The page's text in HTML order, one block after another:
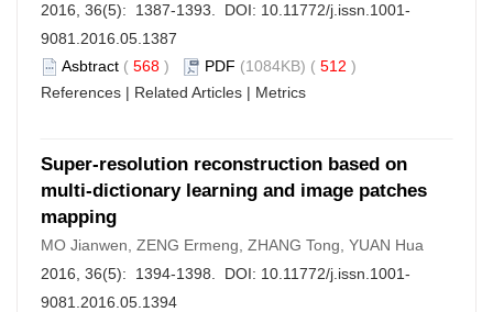
2016, 36(5): 1387-1393. DOI: 10.11772/j.issn.1001-
9081.2016.05.1387
Asbtract ( 568 ) PDF (1084KB) ( 512 )
References | Related Articles | Metrics
Super-resolution reconstruction based on
multi-dictionary learning and image patches
mapping
MO Jianwen, ZENG Ermeng, ZHANG Tong, YUAN Hua
2016, 36(5): 1394-1398. DOI: 10.11772/j.issn.1001-
9081.2016.05.1394